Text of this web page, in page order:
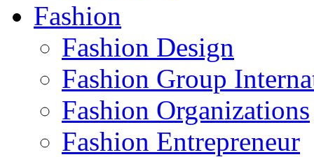
Fashion
Fashion Design‎
Fashion Group
Fashion Organizations‎
Fashion Entrepreneur